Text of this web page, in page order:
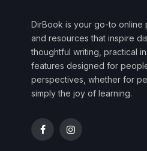
DirBook is your go-to online
and resources that inspire
thoughtful writing, practical
features designed for
perspectives, whether for
simply the joy of learning.
FacebookInstagram